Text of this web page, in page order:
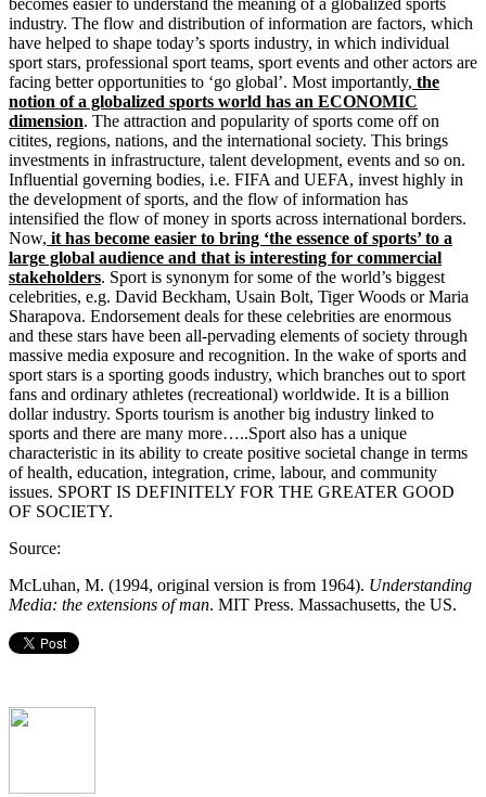
industry. The flow and distribution of information are factors, which
have helped to shape today’s sports industry, in which individual
sport stars, professional sport teams, sport events and other actors are
facing better opportunities to ‘go global’. Most importantly, the
notion of a globalized sports world has an ECONOMIC
dimension. The attraction and popularity of sports come off on
citites, regions, nations, and the international society. This brings
investments in infrastructure, talent development, events and so on.
Influential governing bodies, i.e. FIFA and UEFA, invest highly in
the development of sports, and the flow of information has
intensified the flow of money in sports across international borders.
Now, it has become easier to bring ‘the essence of sports’ to a
large global audience and that is interesting for commercial
stakeholders. Sport is synonym for some of the world’s biggest
celebrities, e.g. David Beckham, Usain Bolt, Tiger Woods or Maria
Sharapova. Endorsement deals for these celebrities are enormous
and these stars have been all-pervading elements of society through
massive media exposure and recognition. In the wake of sports and
sport stars is a sporting goods industry, which branches out to sport
fans and ordinary athletes (recreational) worldwide. It is a billion
dollar industry. Sports tourism is another big industry linked to
sports and there are many more…..Sport also has a unique
characteristic in its ability to create positive societal change in terms
of health, education, integration, crime, labour, and community
issues. SPORT IS DEFINITELY FOR THE GREATER GOOD
OF SOCIETY.
Source:
McLuhan, M. (1994, original version is from 1964). Understanding
Media: the extensions of man. MIT Press. Massachusetts, the US.